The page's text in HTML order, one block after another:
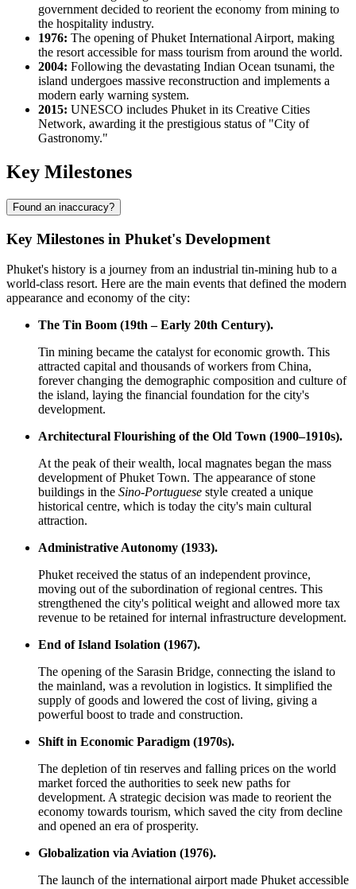
government decided to reorient the economy from mining to
the hospitality industry.
1976: The opening of Phuket International Airport, making
the resort accessible for mass tourism from around the world.
2004: Following the devastating Indian Ocean tsunami, the
island undergoes massive reconstruction and implements a
modern early warning system.
2015: UNESCO includes Phuket in its Creative Cities
Network, awarding it the prestigious status of "City of
Gastronomy."
Key Milestones
Found an inaccuracy?
Key Milestones in Phuket's Development
Phuket's history is a journey from an industrial tin-mining hub to a
world-class resort. Here are the main events that defined the modern
appearance and economy of the city:
The Tin Boom (19th – Early 20th Century).
Tin mining became the catalyst for economic growth. This
attracted capital and thousands of workers from China,
forever changing the demographic composition and culture of
the island, laying the financial foundation for the city's
development.
Architectural Flourishing of the Old Town (1900–1910s).
At the peak of their wealth, local magnates began the mass
development of Phuket Town. The appearance of stone
buildings in the Sino-Portuguese style created a unique
historical centre, which is today the city's main cultural
attraction.
Administrative Autonomy (1933).
Phuket received the status of an independent province,
moving out of the subordination of regional centres. This
strengthened the city's political weight and allowed more tax
revenue to be retained for internal infrastructure development.
End of Island Isolation (1967).
The opening of the Sarasin Bridge, connecting the island to
the mainland, was a revolution in logistics. It simplified the
supply of goods and lowered the cost of living, giving a
powerful boost to trade and construction.
Shift in Economic Paradigm (1970s).
The depletion of tin reserves and falling prices on the world
market forced the authorities to seek new paths for
development. A strategic decision was made to reorient the
economy towards tourism, which saved the city from decline
and opened an era of prosperity.
Globalization via Aviation (1976).
The launch of the international airport made Phuket accessible